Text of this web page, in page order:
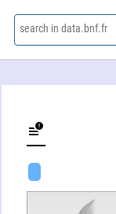
search in data.bnf.fr